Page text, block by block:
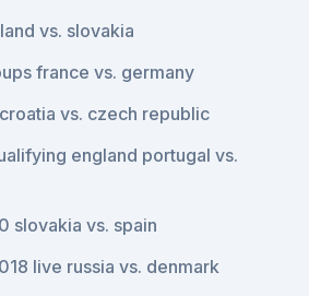
vs. slovakia
france vs. germany
vs. czech republic
england portugal vs.
slovakia vs. spain
live russia vs. denmark